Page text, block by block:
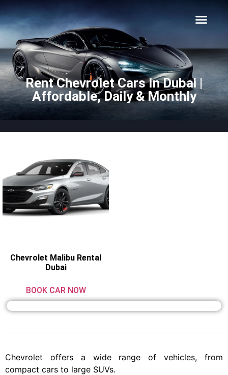
Rent Chevrolet Cars In Dubai |
Affordable, Daily & Monthly
Chevrolet Malibu Rental
Dubai
BOOK CAR NOW
Chevrolet offers a wide range of vehicles, from
compact cars to large SUVs.